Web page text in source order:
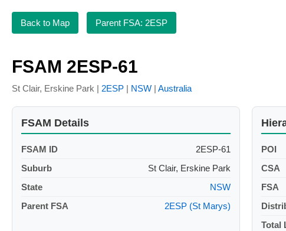
Back to Map Parent FSA: 2ESP
FSAM 2ESP-61
St Clair, Erskine Park | 2ESP | NSW | Australia
FSAM Details
FSAM ID
2ESP-61
Suburb
St Clair, Erskine Park
State
NSW
Parent FSA
2ESP (St Marys)
POI
CSA
FSA
Total